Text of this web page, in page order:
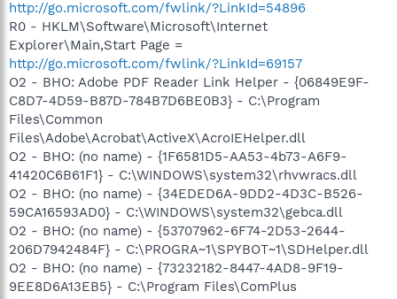
http://go.microsoft.com/fwlink/?LinkId=54896
R0 - HKLM\Software\Microsoft\Internet
Explorer\Main,Start Page =
http://go.microsoft.com/fwlink/?LinkId=69157
O2 - BHO: Adobe PDF Reader Link Helper - {06849E9F-
C8D7-4D59-B87D-784B7D6BE0B3} - C:\Program
Files\Common
Files\Adobe\Acrobat\ActiveX\AcroIEHelper.dll
O2 - BHO: (no name) - {1F6581D5-AA53-4b73-A6F9-
41420C6B61F1} - C:\WINDOWS\system32\rhvwracs.dll
O2 - BHO: (no name) - {34EDED6A-9DD2-4D3C-B526-
59CA16593AD0} - C:\WINDOWS\system32\gebca.dll
O2 - BHO: (no name) - {53707962-6F74-2D53-2644-
206D7942484F} - C:\PROGRA~1\SPYBOT~1\SDHelper.dll
O2 - BHO: (no name) - {73232182-8447-4AD8-9F19-
9EE8D6A13EB5} - C:\Program Files\ComPlus